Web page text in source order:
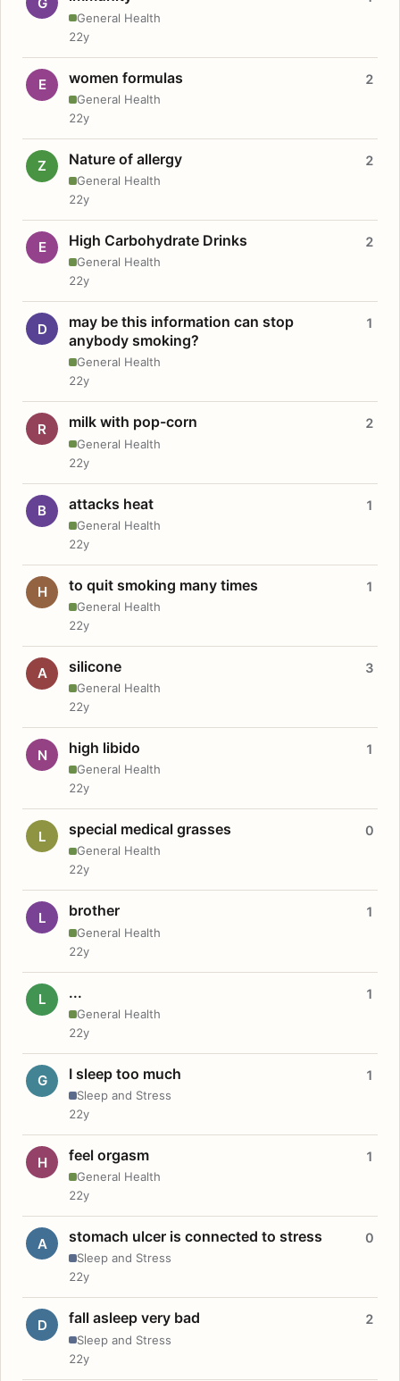
General Health
22y
E women formulas
General Health
2
22y
Z Nature of allergy
General Health
2
22y
E High Carbohydrate Drinks
General Health
2
22y
D
may be this information can stop
anybody smoking?
General Health
1
22y
R milk with pop-corn
General Health
2
22y
B attacks heat
General Health
1
22y
H to quit smoking many times
General Health
1
22y
A silicone
General Health
3
22y
N high libido
General Health
1
22y
L special medical grasses
General Health
0
22y
L brother
General Health
1
22y
L ...
General Health
1
22y
G I sleep too much
Sleep and Stress
1
22y
H feel orgasm
General Health
1
22y
A stomach ulcer is connected to stress
Sleep and Stress
0
22y
D fall asleep very bad
Sleep and Stress
2
22y